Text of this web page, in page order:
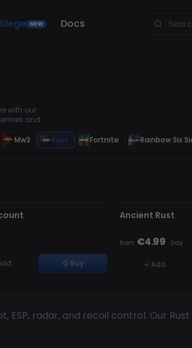
NEW Docs
with our
and
Mw3 Rust Fortnite Rainbow Six
radar, and recoil control. Our
Buy
OUT OF STOCK
Ancient Rust
from €4.99 · Day
Add